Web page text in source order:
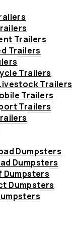
Trailers
Trailers
Trailers
Trailers
Trailers
Trailers
Dumpsters
Dumpsters
Dumpsters
Dumpsters